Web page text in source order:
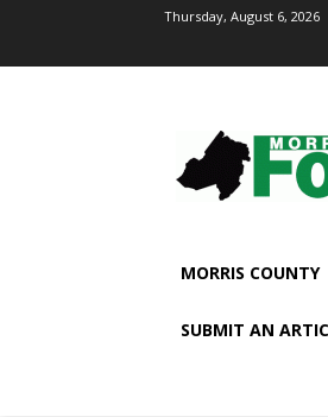
Thursday, August 6, 2026
MORRIS COUNTY
SUBMIT AN